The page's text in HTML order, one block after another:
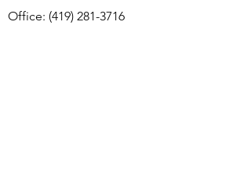
Office: (419) 281-3716